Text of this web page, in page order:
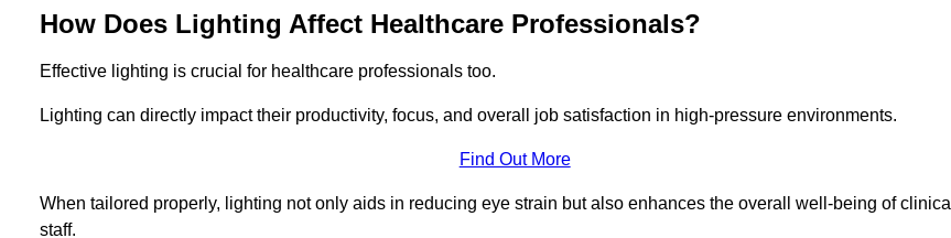
How Does Lighting Affect Healthcare Professionals?
Effective lighting is crucial for healthcare professionals too.
Lighting can directly impact their productivity, focus, and overall job satisfaction in high-pressure environments.
Find Out More
When tailored properly, lighting not only aids in reducing eye strain but also enhances the overall well-being of clinical
staff.